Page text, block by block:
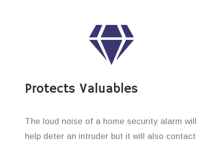
Protects Valuables
The loud noise of a home security alarm will
help deter an intruder but it will also contact